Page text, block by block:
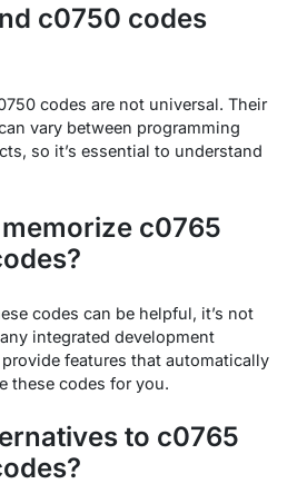
c0750 codes
codes are not universal. Their
vary between programming
so it’s essential to understand
c0765
codes can be helpful, it’s not
integrated development
features that automatically
these codes for you.
to c0765